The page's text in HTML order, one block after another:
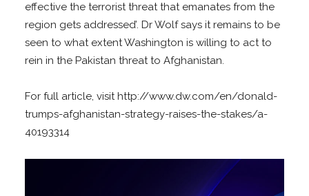
effective the terrorist threat that emanates from the
region gets addressed’. Dr Wolf says it remains to be
seen to what extent Washington is willing to act to
rein in the Pakistan threat to Afghanistan.
For full article, visit http://www.dw.com/en/donald-
trumps-afghanistan-strategy-raises-the-stakes/a-
40193314